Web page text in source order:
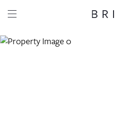
Share this